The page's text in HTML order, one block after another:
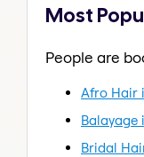
Most
People are
Afro Hair
Balayage
Bridal